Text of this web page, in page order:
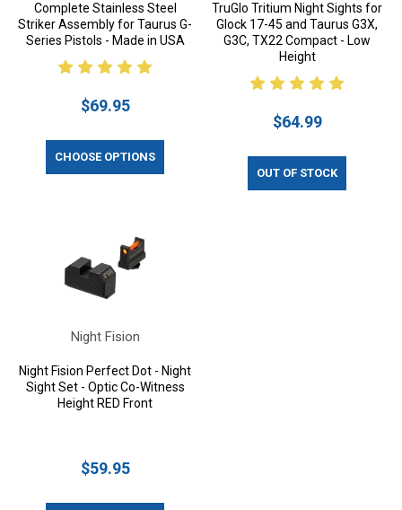
Complete Stainless Steel
Striker Assembly for Taurus G-
Series Pistols - Made in USA
$69.95
CHOOSE OPTIONS
TruGlo Tritium Night Sights for
Glock 17-45 and Taurus G3X,
G3C, TX22 Compact - Low
Height
$64.99
OUT OF STOCK
Night Fision
Night Fision Perfect Dot - Night
Sight Set - Optic Co-Witness
Height RED Front
$59.95